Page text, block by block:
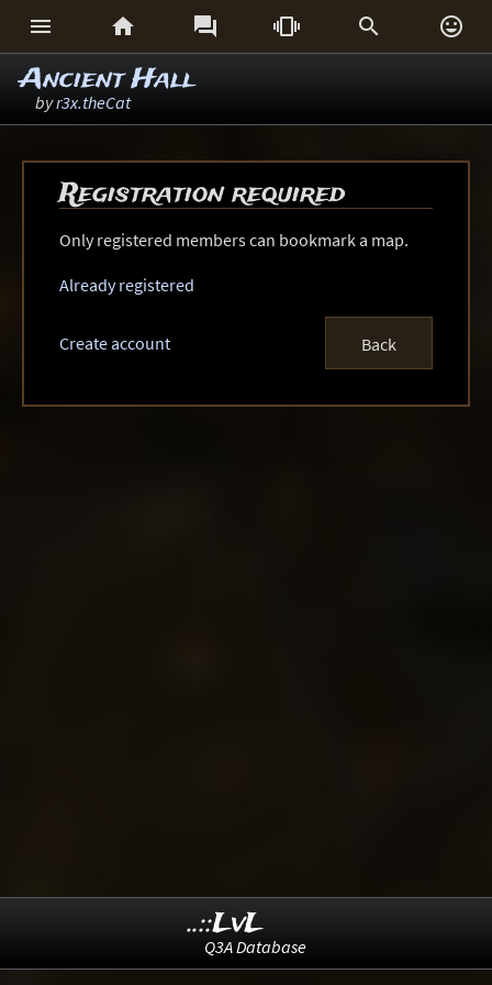
     
Ancient Hall
byr3x.theCat
Registration required
Only registered members can bookmark a map.
Already registered
Create account Back
..::LvL
Q3A Database